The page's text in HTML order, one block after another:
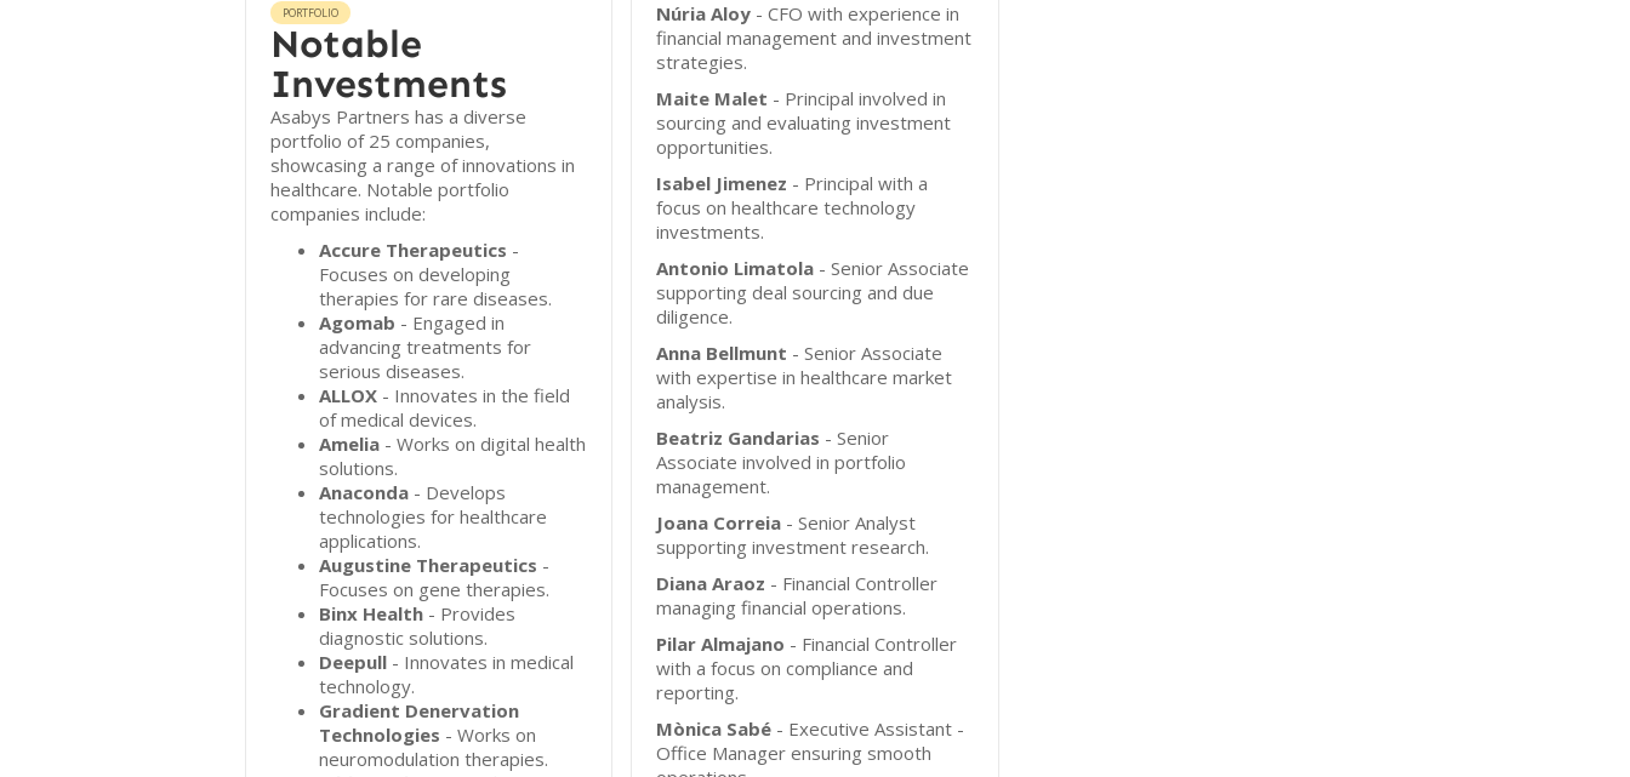
PORTFOLIO
Notable
Investments
Asabys Partners has a diverse
portfolio of 25 companies,
showcasing a range of innovations in
healthcare. Notable portfolio
companies include:
Accure Therapeutics -
Focuses on developing
therapies for rare diseases.
Agomab - Engaged in
advancing treatments for
serious diseases.
ALLOX - Innovates in the field
of medical devices.
Amelia - Works on digital health
solutions.
Anaconda - Develops
technologies for healthcare
applications.
Augustine Therapeutics -
Focuses on gene therapies.
Binx Health - Provides
diagnostic solutions.
Deepull - Innovates in medical
technology.
Gradient Denervation
Technologies - Works on
neuromodulation therapies.
Núria Aloy - CFO with experience in
financial management and investment
strategies.
Maite Malet - Principal involved in
sourcing and evaluating investment
opportunities.
Isabel Jimenez - Principal with a
focus on healthcare technology
investments.
Antonio Limatola - Senior Associate
supporting deal sourcing and due
diligence.
Anna Bellmunt - Senior Associate
with expertise in healthcare market
analysis.
Beatriz Gandarias - Senior
Associate involved in portfolio
management.
Joana Correia - Senior Analyst
supporting investment research.
Diana Araoz - Financial Controller
managing financial operations.
Pilar Almajano - Financial Controller
with a focus on compliance and
reporting.
Mònica Sabé - Executive Assistant -
Office Manager ensuring smooth